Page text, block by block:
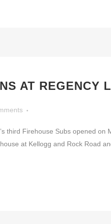
AT REGENCY
third Firehouse Subs opened on
at Kellogg and Rock Road